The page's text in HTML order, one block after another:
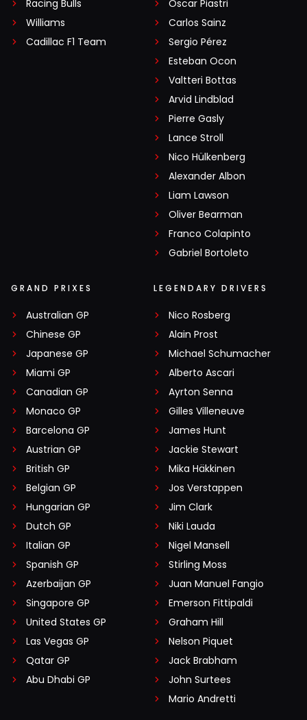
Racing Bulls
Williams
Cadillac F1 Team
Oscar Piastri
Carlos Sainz
Sergio Pérez
Esteban Ocon
Valtteri Bottas
Arvid Lindblad
Pierre Gasly
Lance Stroll
Nico Hülkenberg
Alexander Albon
Liam Lawson
Oliver Bearman
Franco Colapinto
Gabriel Bortoleto
GRAND PRIXES
Australian GP
Chinese GP
Japanese GP
Miami GP
Canadian GP
Monaco GP
Barcelona GP
Austrian GP
British GP
Belgian GP
Hungarian GP
Dutch GP
Italian GP
Spanish GP
Azerbaijan GP
Singapore GP
United States GP
Las Vegas GP
Qatar GP
Abu Dhabi GP
LEGENDARY DRIVERS
Nico Rosberg
Alain Prost
Michael Schumacher
Alberto Ascari
Ayrton Senna
Gilles Villeneuve
James Hunt
Jackie Stewart
Mika Häkkinen
Jos Verstappen
Jim Clark
Niki Lauda
Nigel Mansell
Stirling Moss
Juan Manuel Fangio
Emerson Fittipaldi
Graham Hill
Nelson Piquet
Jack Brabham
John Surtees
Mario Andretti